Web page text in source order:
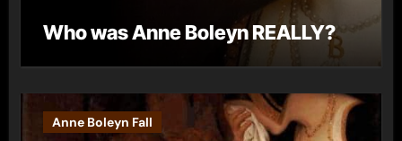
Who was Anne Boleyn REALLY?
Anne Boleyn Fall